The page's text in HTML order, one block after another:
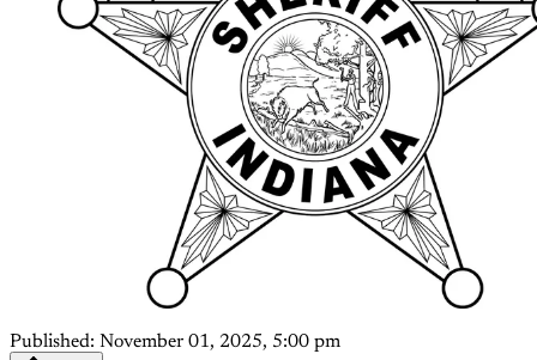
Published: November 01, 2025, 5:00 pm